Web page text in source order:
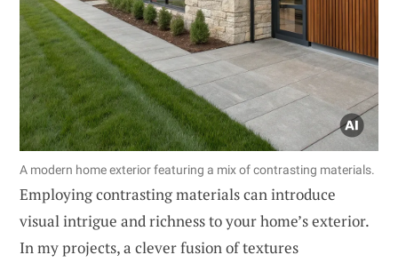
A modern home exterior featuring a mix of contrasting materials.
Employing contrasting materials can introduce
visual intrigue and richness to your home’s exterior.
In my projects, a clever fusion of textures